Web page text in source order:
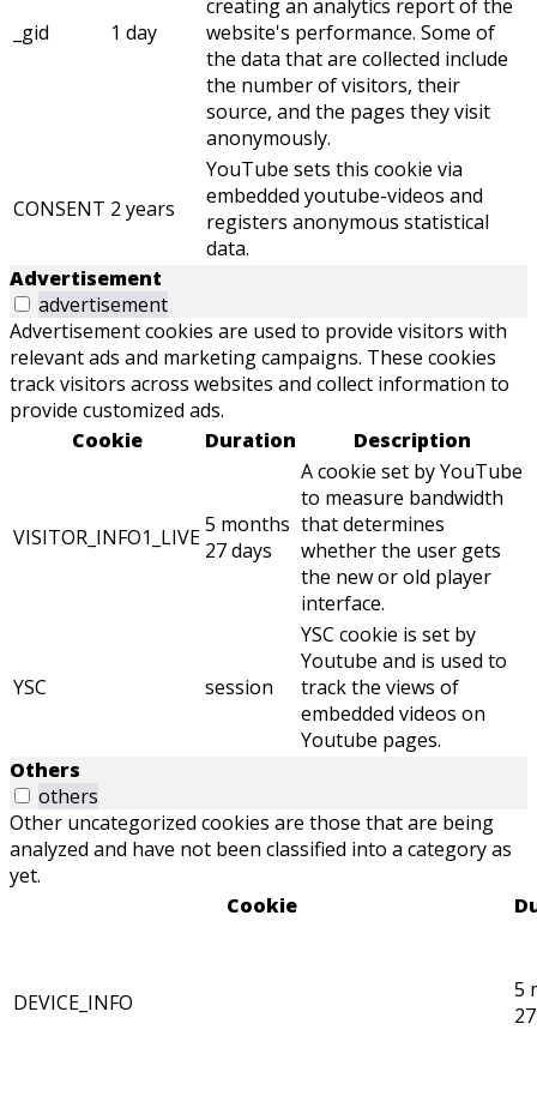
_gid 1 day
creating an analytics report of the
website's performance. Some of
the data that are collected include
the number of visitors, their
source, and the pages they visit
anonymously.
CONSENT 2 years
YouTube sets this cookie via
embedded youtube-videos and
registers anonymous statistical
data.
Advertisement
advertisement
Advertisement cookies are used to provide visitors with
relevant ads and marketing campaigns. These cookies
track visitors across websites and collect information to
provide customized ads.
Cookie
Duration Description
VISITOR_INFO1_LIVE5 months
27 days
A cookie set by YouTube
to measure bandwidth
that determines
whether the user gets
the new or old player
interface.
YSC session
YSC cookie is set by
Youtube and is used to
track the views of
embedded videos on
Youtube pages.
Others
others
Other uncategorized cookies are those that are being
analyzed and have not been classified into a category as
yet.
Cookie
DEVICE_INFO
5